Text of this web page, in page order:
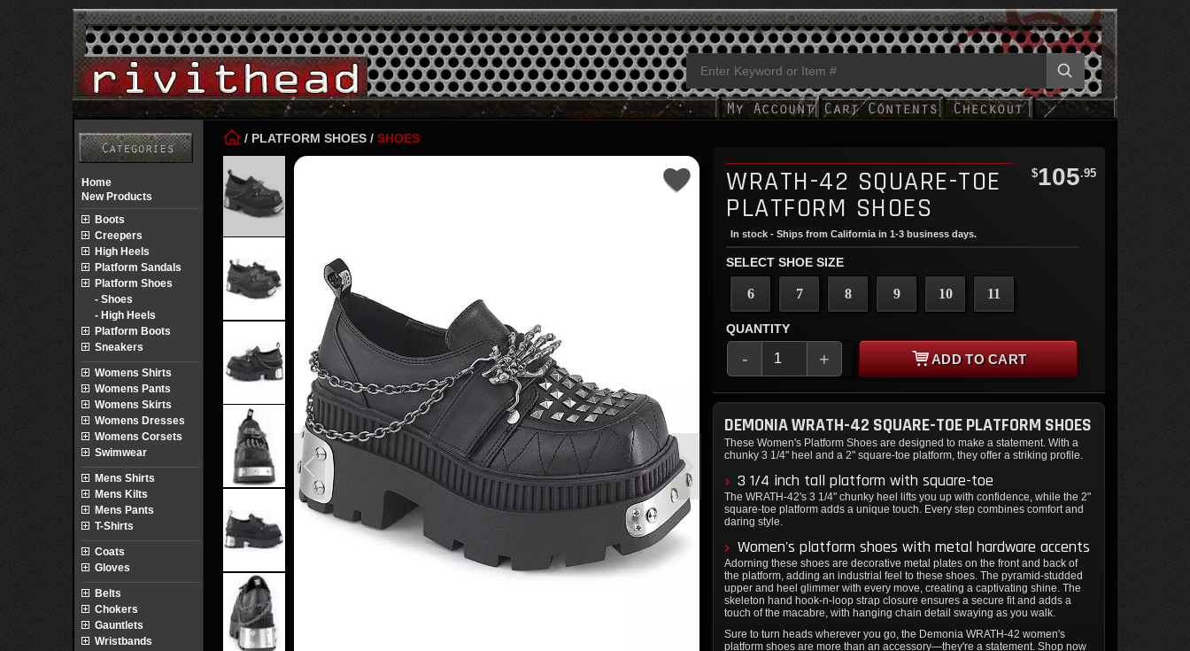
/ PLATFORM SHOES / SHOES
WRATH-42 SQUARE-TOE
PLATFORM SHOES
$105.95
In stock - Ships from California in 1-3 business days.
SELECT SHOE SIZE
6 7 8 9 10 11
QUANTITY
- + ADD TO CART
DEMONIA WRATH-42 SQUARE-TOE PLATFORM SHOES
These Women's Platform Shoes are designed to make a statement. With a
chunky 3 1/4" heel and a 2" square-toe platform, they offer a striking profile.
3 1/4 inch tall platform with square-toe
The WRATH-42's 3 1/4" chunky heel lifts you up with confidence, while the 2"
square-toe platform adds a unique touch. Every step combines comfort and
daring style.
Women's platform shoes with metal hardware accents
Adorning these shoes are decorative metal plates on the front and back of
the platform, adding an industrial feel to these shoes. The pyramid-studded
upper and heel glimmer with every move, creating a captivating shine. The
skeleton hand hook-n-loop strap closure ensures a secure fit and adds a
touch of the macabre, with hanging chain detail swaying as you walk.
Sure to turn heads wherever you go, the Demonia WRATH-42 women's
platform shoes are more than an accessory—they're a statement. Shop now
Home
New Products
Boots
Creepers
High Heels
Platform Sandals
Platform Shoes
- Shoes
- High Heels
Platform Boots
Sneakers
Womens Shirts
Womens Pants
Womens Skirts
Womens Dresses
Womens Corsets
Swimwear
Mens Shirts
Mens Kilts
Mens Pants
T-Shirts
Coats
Gloves
Belts
Chokers
Gauntlets
Wristbands